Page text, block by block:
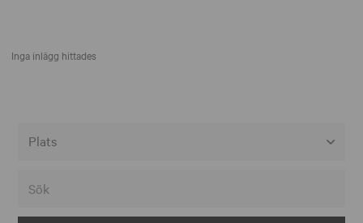
Inga inlägg hittades